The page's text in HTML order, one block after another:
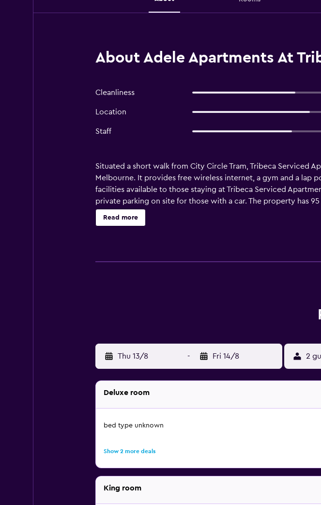
About Adele Apartments At
Cleanliness
Location
Staff
Situated a short walk from City Circle Tram, Tribeca Serviced
Melbourne. It provides free wireless internet, a gym and a lap
facilities available to those staying at Tribeca Serviced
private parking on site for those with a car. The property has
amenities to ensure guests have a comfortable stay. Tribeca
Tribeca Pizza Restaurant and Tribeca Wine Bar. Tribeca
Read more
Thu 13/8 - Fri 14/8 2
Deluxe room
bed type unknown
Show 2 more deals
King room